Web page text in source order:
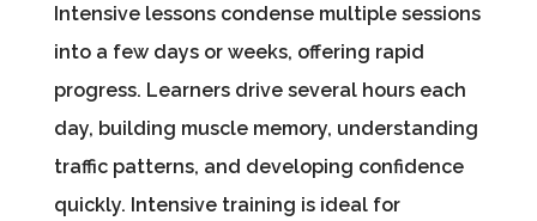
Intensive lessons condense multiple sessions
into a few days or weeks, offering rapid
progress. Learners drive several hours each
day, building muscle memory, understanding
traffic patterns, and developing confidence
quickly. Intensive training is ideal for